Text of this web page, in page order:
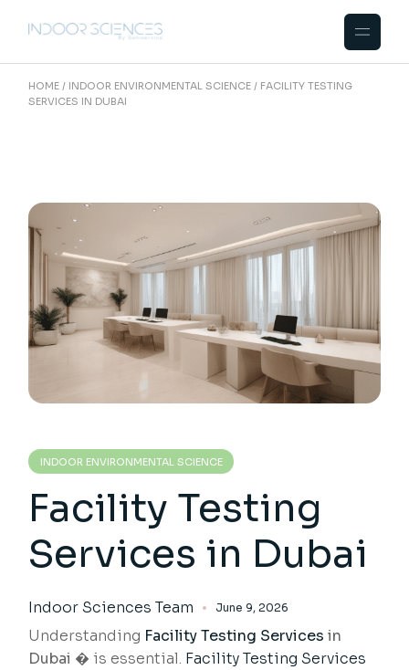
HOME INDOOR ENVIRONMENTAL SCIENCE
FACILITY TESTING
SERVICES IN DUBAI
INDOOR ENVIRONMENTAL SCIENCE
Facility Testing
Services in Dubai
Indoor Sciences Team June 9, 2026
Understanding Facility Testing Services in
Dubai � is essential. Facility Testing Services